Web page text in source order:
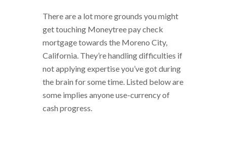
There are a lot more grounds you might
get touching Moneytree pay check
mortgage towards the Moreno City,
California. They’re handling difficulties if
not applying expertise you’ve got during
the brain for some time. Listed below are
some implies anyone use-currency of
cash progress.